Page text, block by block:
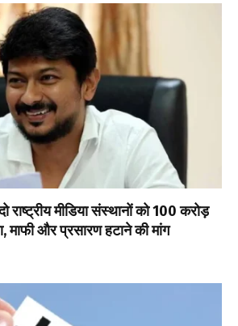
राष्ट्रीय मीडिया संस्थानों को ₹100 करोड़
माफी और प्रसारण हटाने की मांग